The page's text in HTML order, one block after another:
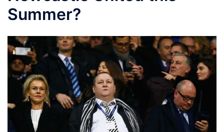
Summer?